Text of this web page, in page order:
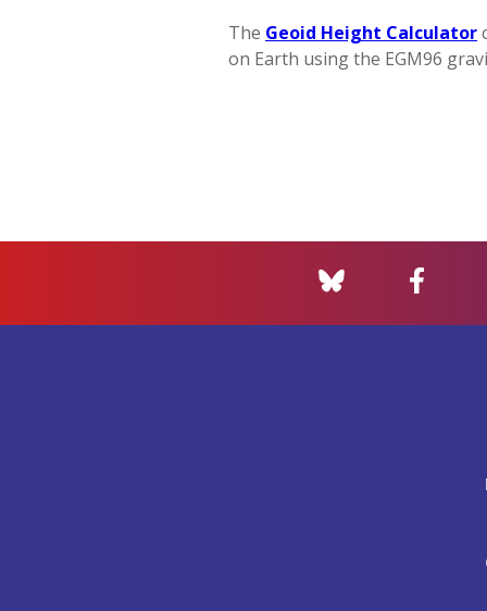
The Geoid Height Calculator
on Earth using the EGM96